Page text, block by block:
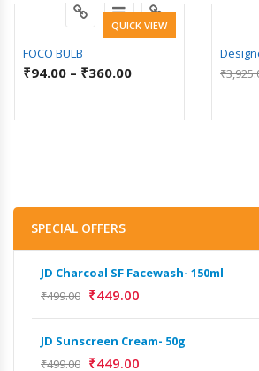
QUICK VIEW
FOCO BULB
₹94.00 – ₹360.00
₹
SPECIAL OFFERS
JD Charcoal SF Facewash- 150ml
₹499.00 ₹449.00
JD Sunscreen Cream- 50g
₹499.00 ₹449.00